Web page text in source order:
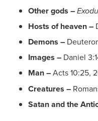
Other gods –
Hosts of heaven –
Demons –
Images – Daniel
Man –Acts 10:25,
Creatures –
Satan and the